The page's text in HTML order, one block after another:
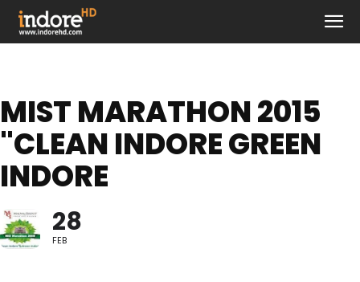
MIST MARATHON 2015
"CLEAN INDORE GREEN
INDORE
28
FEB